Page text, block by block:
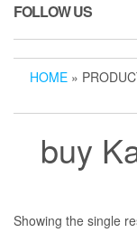
FOLLOW US
HOME »
buy
Showing the single